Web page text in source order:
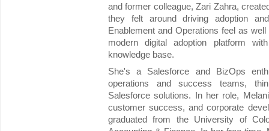
and former colleague, Zari Zahra,
they felt around driving adoption
Enablement and Operations feel as
modern digital adoption platform
knowledge base.
She's a Salesforce and BizOps
operations and success teams,
Salesforce solutions. In her role,
customer success, and corporate
graduated from the University of